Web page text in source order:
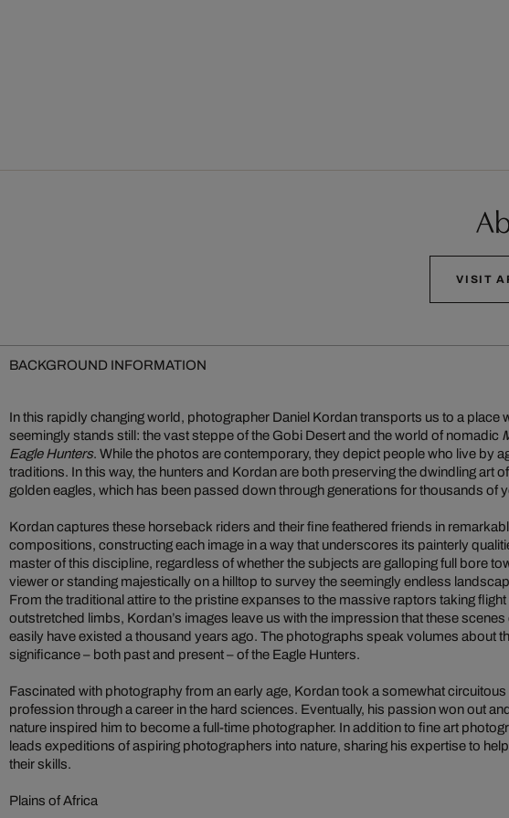
VISIT
BACKGROUND INFORMATION
In this rapidly changing world, photographer Daniel Kordan transports us to a place
seemingly stands still: the vast steppe of the Gobi Desert and the world of nomadic
Eagle Hunters. While the photos are contemporary, they depict people who live by
traditions. In this way, the hunters and Kordan are both preserving the dwindling art
golden eagles, which has been passed down through generations for thousands of
Kordan captures these horseback riders and their fine feathered friends in
compositions, constructing each image in a way that underscores its painterly
master of this discipline, regardless of whether the subjects are galloping full bore
viewer or standing majestically on a hilltop to survey the seemingly endless
From the traditional attire to the pristine expanses to the massive raptors taking flight
outstretched limbs, Kordan’s images leave us with the impression that these scenes
easily have existed a thousand years ago. The photographs speak volumes about
significance – both past and present – of the Eagle Hunters.
Fascinated with photography from an early age, Kordan took a somewhat circuitous
profession through a career in the hard sciences. Eventually, his passion won out
nature inspired him to become a full-time photographer. In addition to fine art
leads expeditions of aspiring photographers into nature, sharing his expertise to
their skills.
Plains of Africa